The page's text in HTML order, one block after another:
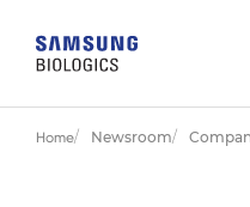
Home Newsroom